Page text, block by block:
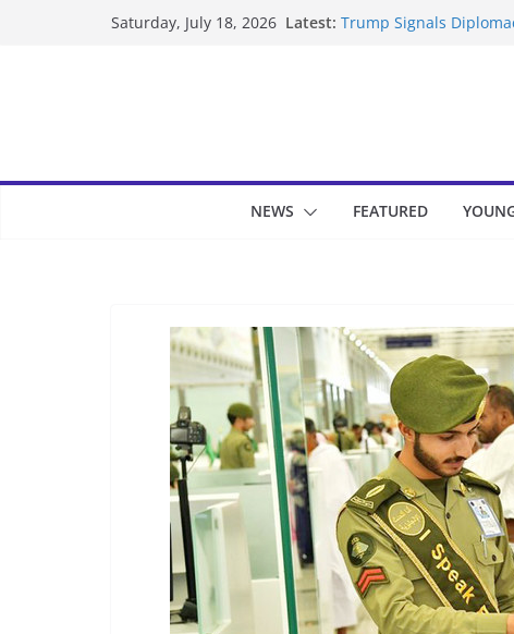
Saturday, July 18, 2026 Latest: Trump Signals
UK Charges Man
Landslide Buries
Suspected Pirates
NEWS FEATURED